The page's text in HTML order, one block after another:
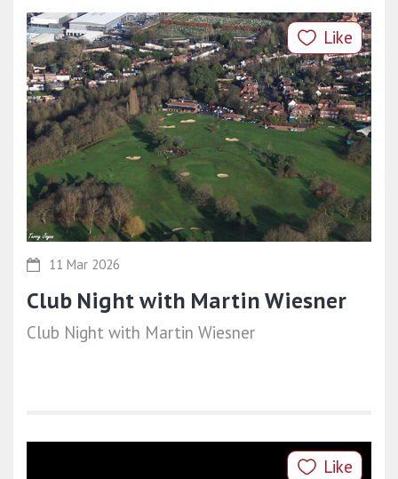
Like
11 Mar 2026
Club Night with Martin Wiesner
Club Night with Martin Wiesner
Like